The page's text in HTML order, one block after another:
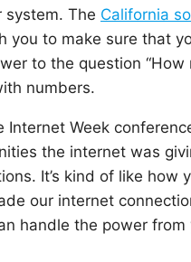
system. The California
you to make sure that
to the question “How
numbers.
Week
the internet was
It’s kind of like how
our internet
handle the power from